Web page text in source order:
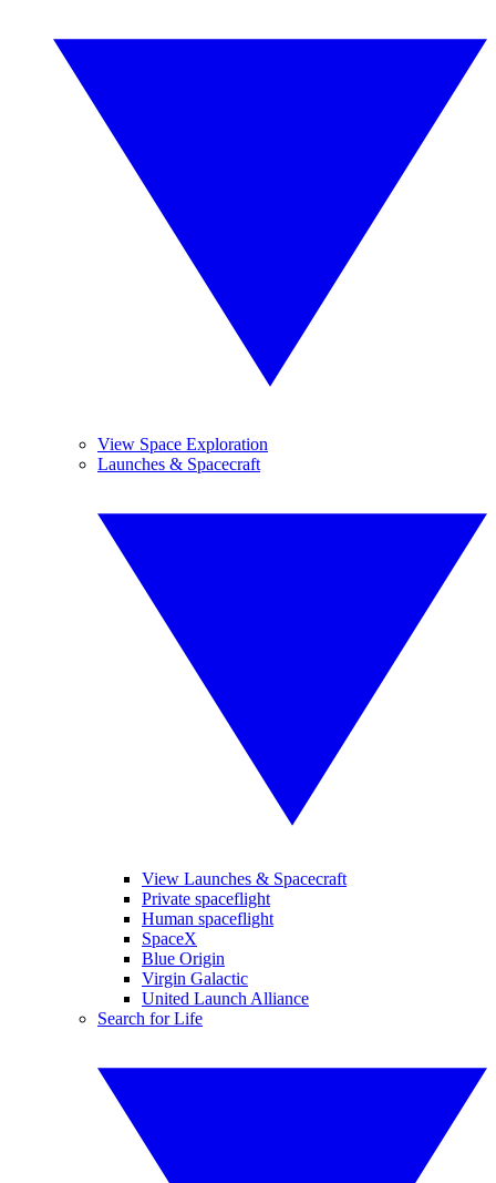
View Space Exploration
Launches & Spacecraft
View Launches & Spacecraft
Private spaceflight
Human spaceflight
SpaceX
Blue Origin
Virgin Galactic
United Launch Alliance
Search for Life